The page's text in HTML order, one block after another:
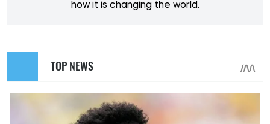
how it is changing the world.